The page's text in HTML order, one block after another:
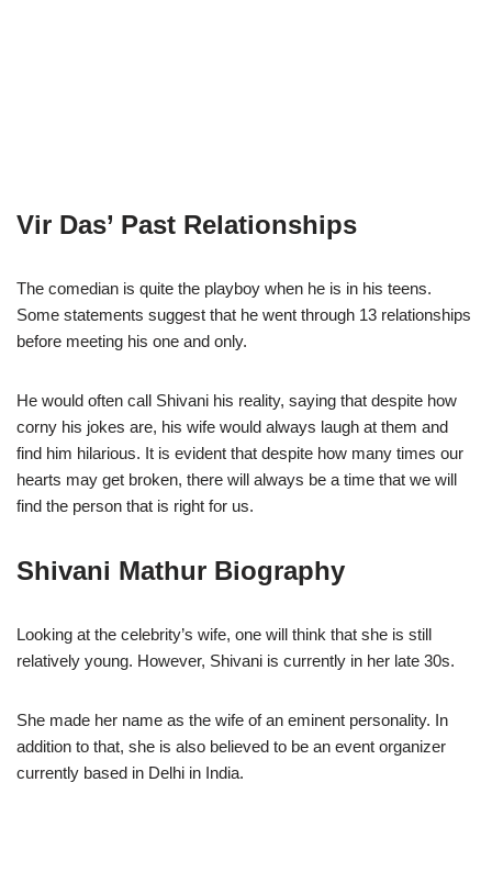
Vir Das’ Past Relationships
The comedian is quite the playboy when he is in his teens.
Some statements suggest that he went through 13 relationships
before meeting his one and only.
He would often call Shivani his reality, saying that despite how
corny his jokes are, his wife would always laugh at them and
find him hilarious. It is evident that despite how many times our
hearts may get broken, there will always be a time that we will
find the person that is right for us.
Shivani Mathur Biography
Looking at the celebrity’s wife, one will think that she is still
relatively young. However, Shivani is currently in her late 30s.
She made her name as the wife of an eminent personality. In
addition to that, she is also believed to be an event organizer
currently based in Delhi in India.